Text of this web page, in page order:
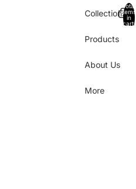
Collections
Products
About Us
More
Total
items
in
cart: